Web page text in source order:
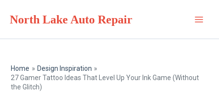
North Lake Auto Repair
Home
Design Inspiration
27 Gamer Tattoo Ideas That Level Up Your Ink Game (Without
the Glitch)